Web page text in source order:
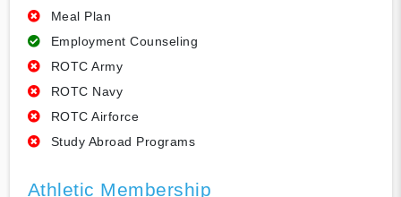
Meal Plan
Employment Counseling
ROTC Army
ROTC Navy
ROTC Airforce
Study Abroad Programs
Athletic Membership